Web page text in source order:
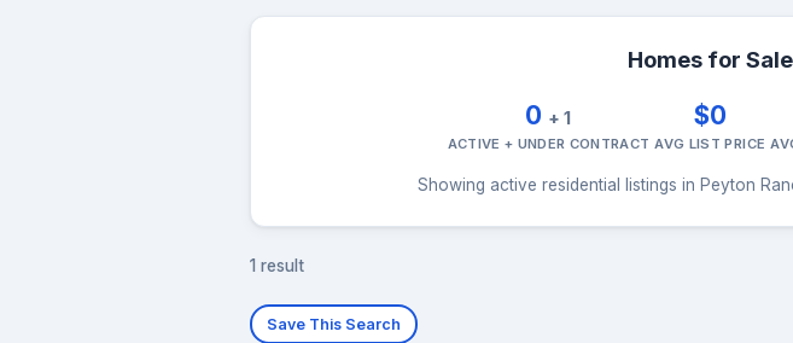
Homes for
0 + 1
ACTIVE + UNDER CONTRACT
$0
AVG LIST PRICE
Showing active residential listings in Peyton
1 result
Save This Search